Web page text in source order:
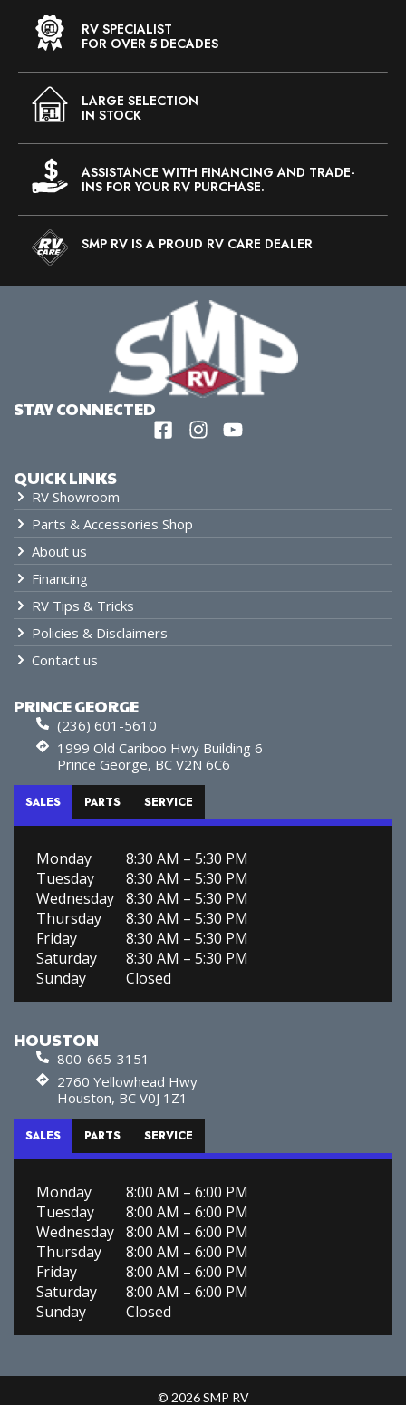
RV SPECIALIST
FOR OVER 5 DECADES
LARGE SELECTION
IN STOCK
ASSISTANCE WITH FINANCING AND TRADE-
INS FOR YOUR RV PURCHASE.
SMP RV IS A PROUD RV CARE DEALER
QUICK LINKS
RV Showroom
Parts & Accessories Shop
About us
Financing
RV Tips & Tricks
Policies & Disclaimers
Contact us
PRINCE GEORGE
(236) 601-5610
1999 Old Cariboo Hwy Building 6
Prince George, BC V2N 6C6
SALES PARTS SERVICE
Monday
8:30 AM – 5:30 PM
Tuesday
8:30 AM – 5:30 PM
Wednesday 8:30 AM – 5:30 PM
Thursday
8:30 AM – 5:30 PM
Friday
8:30 AM – 5:30 PM
Saturday
8:30 AM – 5:30 PM
Sunday
Closed
HOUSTON
800-665-3151
2760 Yellowhead Hwy
Houston, BC V0J 1Z1
SALES PARTS SERVICE
Monday
8:00 AM – 6:00 PM
Tuesday
8:00 AM – 6:00 PM
Wednesday 8:00 AM – 6:00 PM
Thursday
8:00 AM – 6:00 PM
Friday
8:00 AM – 6:00 PM
Saturday
8:00 AM – 6:00 PM
Sunday
Closed
STAY CONNECTED
© 2026 SMP RV